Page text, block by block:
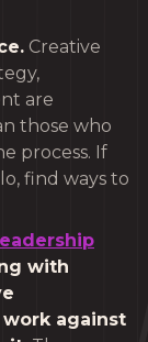
Creative
are
those who
process. If
find ways to
with
against